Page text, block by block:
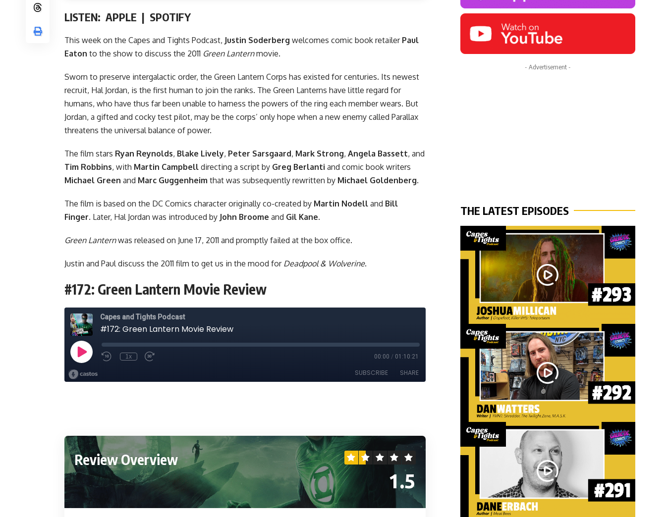
LISTEN: APPLE | SPOTIFY
This week on the Capes and Tights Podcast, Justin Soderberg welcomes comic book retailer Paul
Eaton to the show to discuss the 2011 Green Lanternmovie.
Sworn to preserve intergalactic order, the Green Lantern Corps has existed for centuries. Its newest
recruit, Hal Jordan, is the first human to join the ranks. The Green Lanterns have little regard for
humans, who have thus far been unable to harness the powers of the ring each member wears. But
Jordan, a gifted and cocky test pilot, may be the corps’ only hope when a new enemy called Parallax
threatens the universal balance of power.
The film stars Ryan Reynolds, Blake Lively, Peter Sarsgaard, Mark Strong, Angela Bassett, and
Tim Robbins, with Martin Campbell directing a script by Greg Berlanti and comic book writers
Michael Green and Marc Guggenheim that was subsequently rewritten by Michael Goldenberg.
The film is based on the DC Comics character originally co-created by Martin Nodell and Bill
Finger. Later, Hal Jordan was introduced by John Broome and Gil Kane.
Green Lanternwas released on June 17, 2011 and promptly failed at the box office.
Justin and Paul discuss the 2011 film to get us in the mood for Deadpool & Wolverine.
#172: Green Lantern Movie Review
Review Overview
1.5
- Advertisement -
THE LATEST EPISODES